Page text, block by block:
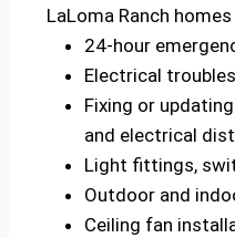
LaLoma Ranch
24-hour
Electrical
Fixing or
and electrical
Light fittings,
Outdoor and
Ceiling fan